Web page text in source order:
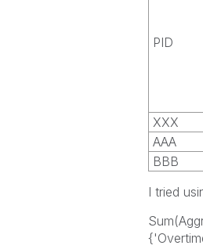
PID
XXX
AAA
BBB
I tried